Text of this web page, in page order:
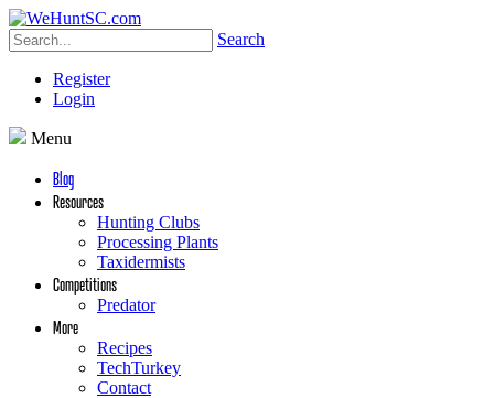
Search
Register
Login
Menu
Blog
Resources
Hunting Clubs
Processing Plants
Taxidermists
Competitions
Predator
More
Recipes
TechTurkey
Contact